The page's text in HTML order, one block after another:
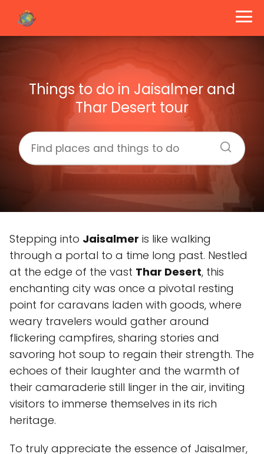
Things to do in Jaisalmer and
Thar Desert tour
Stepping into Jaisalmer is like walking
through a portal to a time long past. Nestled
at the edge of the vast Thar Desert, this
enchanting city was once a pivotal resting
point for caravans laden with goods, where
weary travelers would gather around
flickering campfires, sharing stories and
savoring hot soup to regain their strength. The
echoes of their laughter and the warmth of
their camaraderie still linger in the air, inviting
visitors to immerse themselves in its rich
heritage.
To truly appreciate the essence of Jaisalmer,